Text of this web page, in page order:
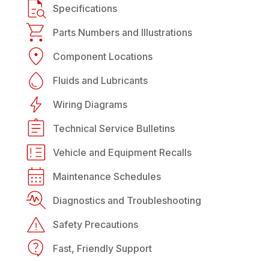
Specifications
Parts Numbers and Illustrations
Component Locations
Fluids and Lubricants
Wiring Diagrams
Technical Service Bulletins
Vehicle and Equipment Recalls
Maintenance Schedules
Diagnostics and Troubleshooting
Safety Precautions
Fast, Friendly Support